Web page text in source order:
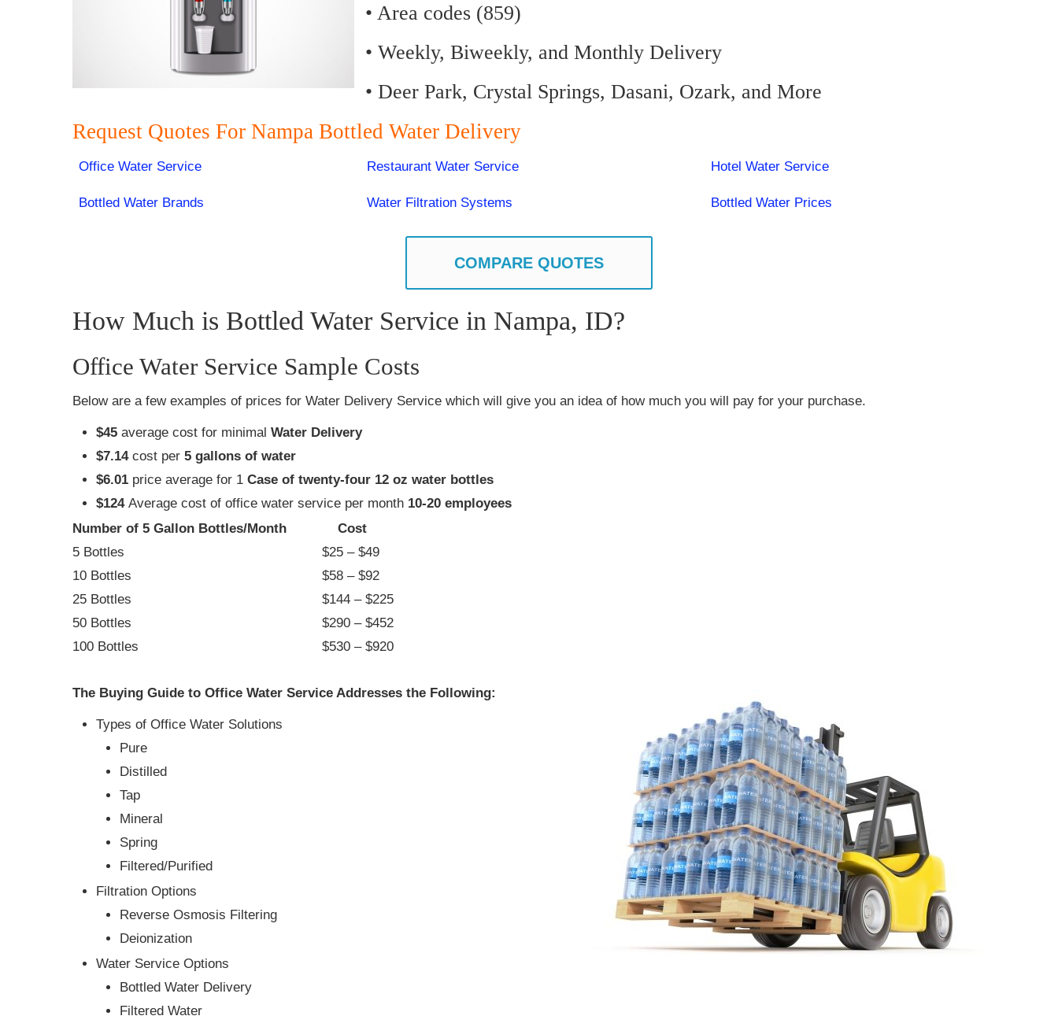
• Area codes (859)
• Weekly, Biweekly, and Monthly Delivery
• Deer Park, Crystal Springs, Dasani, Ozark, and More
Request Quotes For Nampa Bottled Water Delivery
Office Water Service Restaurant Water Service Hotel Water Service
Bottled Water Brands Water Filtration Systems Bottled Water Prices
COMPARE QUOTES
How Much is Bottled Water Service in Nampa, ID?
Office Water Service Sample Costs
Below are a few examples of prices for Water Delivery Service which will give you an idea of how much you will pay for your purchase.
$45 average cost for minimal Water Delivery
$7.14 cost per 5 gallons of water
$6.01 price average for 1 Case of twenty-four 12 oz water bottles
$124 Average cost of office water service per month 10-20 employees
Number of 5 Gallon Bottles/Month
Cost
5 Bottles
$25 – $49
10 Bottles
$58 – $92
25 Bottles
$144 – $225
50 Bottles
$290 – $452
100 Bottles
$530 – $920
The Buying Guide to Office Water Service Addresses the Following:
Types of Office Water Solutions
Pure
Distilled
Tap
Mineral
Spring
Filtered/Purified
Filtration Options
Reverse Osmosis Filtering
Deionization
Water Service Options
Bottled Water Delivery
Filtered Water